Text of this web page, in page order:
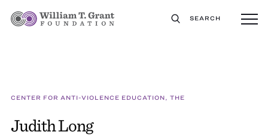
SEARCH
CENTER FOR ANTI-VIOLENCE EDUCATION, THE
Judith Long